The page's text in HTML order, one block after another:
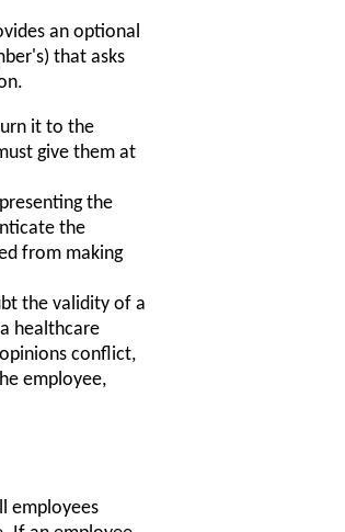
an optional
that asks
it to the
give them at
the
the
from making
the validity of a
healthcare
conflict,
employee,
employees